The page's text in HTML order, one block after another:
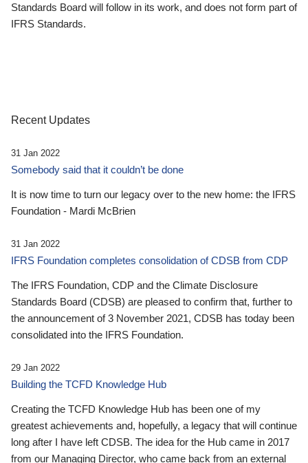
Standards Board will follow in its work, and does not form part of
IFRS Standards.
Recent Updates
31 Jan 2022
Somebody said that it couldn’t be done
It is now time to turn our legacy over to the new home: the IFRS
Foundation - Mardi McBrien
31 Jan 2022
IFRS Foundation completes consolidation of CDSB from CDP
The IFRS Foundation, CDP and the Climate Disclosure
Standards Board (CDSB) are pleased to confirm that, further to
the announcement of 3 November 2021, CDSB has today been
consolidated into the IFRS Foundation.
29 Jan 2022
Building the TCFD Knowledge Hub
Creating the TCFD Knowledge Hub has been one of my
greatest achievements and, hopefully, a legacy that will continue
long after I have left CDSB. The idea for the Hub came in 2017
from our Managing Director, who came back from an external